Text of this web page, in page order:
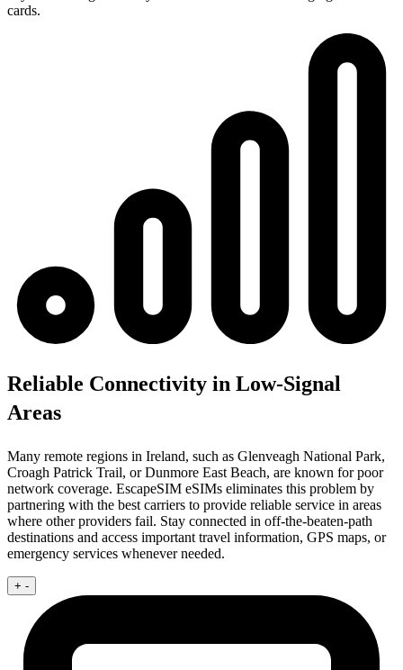
cards.
Reliable Connectivity in Low-Signal
Areas
Many remote regions in Ireland, such as Glenveagh National Park,
Croagh Patrick Trail, or Dunmore East Beach, are known for poor
network coverage. EscapeSIM eSIMs eliminates this problem by
partnering with the best carriers to provide reliable service in areas
where other providers fail. Stay connected in off-the-beaten-path
destinations and access important travel information, GPS maps, or
emergency services whenever needed.
+ -